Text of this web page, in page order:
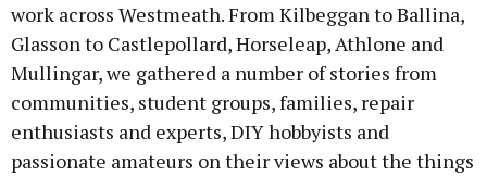
work across Westmeath. From Kilbeggan to Ballina,
Glasson to Castlepollard, Horseleap, Athlone and
Mullingar, we gathered a number of stories from
communities, student groups, families, repair
enthusiasts and experts, DIY hobbyists and
passionate amateurs on their views about the things